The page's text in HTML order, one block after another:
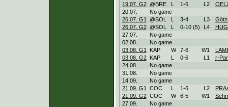
19.07. G2 @BRE L 1-6 L 2
20.07.
No game
26.07. G1
@SOL L 3-4 L 3
26.07. G2 @SOL L 0-10 (5) L 4
27.07.
No game
02.08.
No game
03.08. G1
KAP W 7-6 W1
03.08. G2
KAP L 0-6 L 1 r-
24.08.
No game
31.08.
No game
14.09.
No game
21.09. G1
COC L 1-6 L 2
21.09. G2 COC W 6-5 W1
27.09.
No game